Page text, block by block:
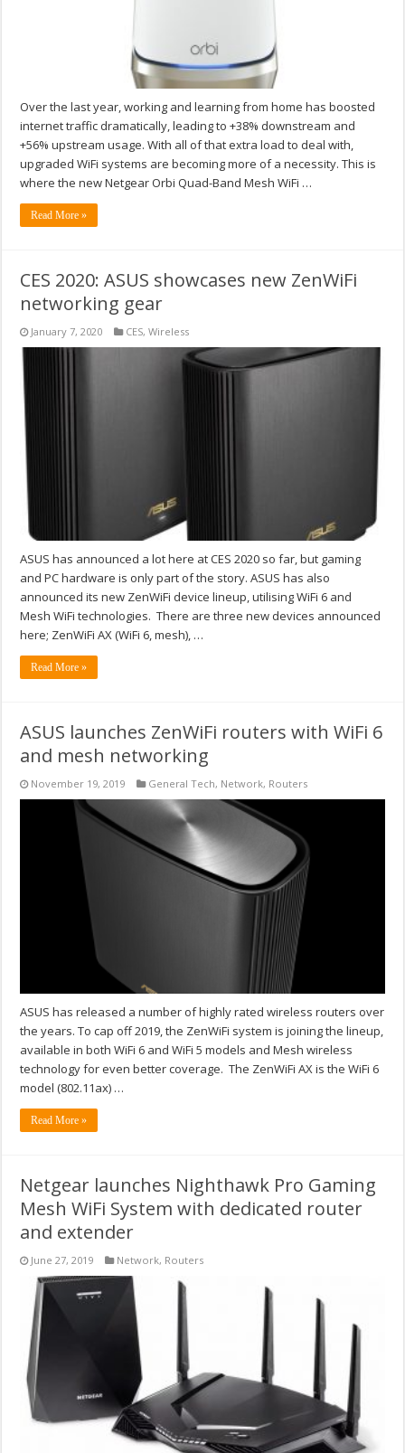
Over the last year, working and learning from home has boosted
internet traffic dramatically, leading to +38% downstream and
+56% upstream usage. With all of that extra load to deal with,
upgraded WiFi systems are becoming more of a necessity. This is
where the new Netgear Orbi Quad-Band Mesh WiFi …
Read More »
CES 2020: ASUS showcases new ZenWiFi
networking gear
January 7, 2020 CES,Wireless
ASUS has announced a lot here at CES 2020 so far, but gaming
and PC hardware is only part of the story. ASUS has also
announced its new ZenWiFi device lineup, utilising WiFi 6 and
Mesh WiFi technologies. There are three new devices announced
here; ZenWiFi AX (WiFi 6, mesh), …
Read More »
ASUS launches ZenWiFi routers with WiFi 6
and mesh networking
November 19, 2019 General Tech, Network, Routers
ASUS has released a number of highly rated wireless routers over
the years. To cap off 2019, the ZenWiFi system is joining the lineup,
available in both WiFi 6 and WiFi 5 models and Mesh wireless
technology for even better coverage. The ZenWiFi AX is the WiFi 6
model (802.11ax) …
Read More »
Netgear launches Nighthawk Pro Gaming
Mesh WiFi System with dedicated router
and extender
June 27, 2019 Network, Routers